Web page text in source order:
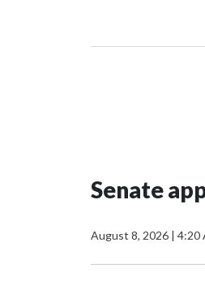
Senate
August 8, 2026 | 4:20